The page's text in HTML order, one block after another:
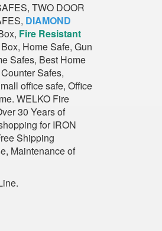
TWO DOOR
DIAMOND
Fire Resistant
Home Safe, Gun
Safes, Best Home
Safes,
office safe, Office
WELKO Fire
30 Years of
for IRON
Shipping
Maintenance of